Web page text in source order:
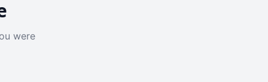
were